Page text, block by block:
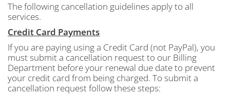
The following cancellation guidelines apply to all
services.
Credit Card Payments
If you are paying using a Credit Card (not PayPal), you
must submit a cancellation request to our Billing
Department before your renewal due date to prevent
your credit card from being charged. To submit a
cancellation request follow these steps: